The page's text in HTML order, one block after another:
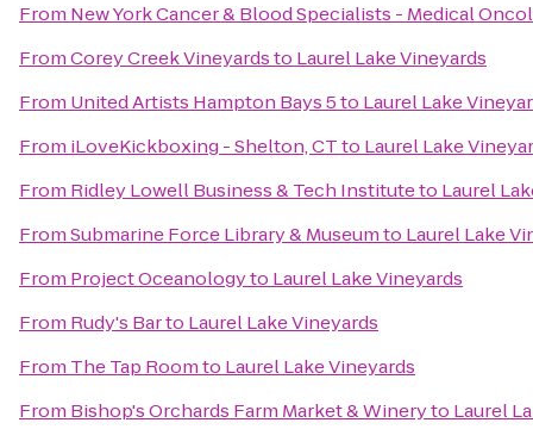
From New York Cancer & Blood Specialists - Medical
FromCorey Creek Vineyardsto Laurel Lake Vineyards
From United Artists Hampton Bays 5to Laurel Lake
From iLoveKickboxing - Shelton, CTto Laurel Lake
From Ridley Lowell Business & Tech Instituteto Laurel
FromSubmarine Force Library & Museumto Laurel Lake
From Project Oceanologyto Laurel Lake Vineyards
From Rudy's Barto Laurel Lake Vineyards
From The Tap Roomto Laurel Lake Vineyards
From Bishop's Orchards Farm Market & Wineryto Laurel